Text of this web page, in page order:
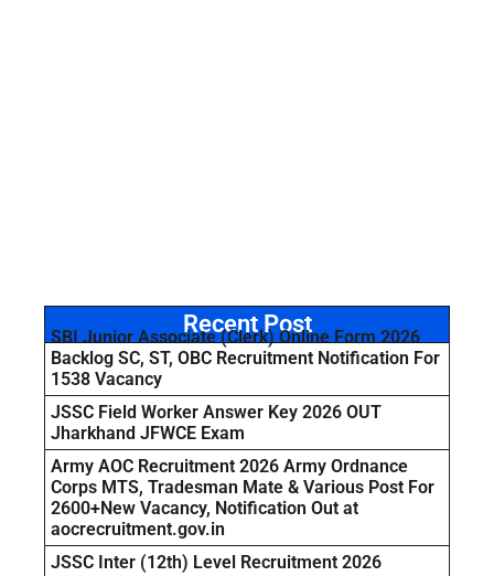
Recent Post
SBI Junior Associate (Clerk) Online Form 2026
Backlog SC, ST, OBC Recruitment Notification For
1538 Vacancy
JSSC Field Worker Answer Key 2026 OUT
Jharkhand JFWCE Exam
Army AOC Recruitment 2026 Army Ordnance
Corps MTS, Tradesman Mate & Various Post For
2600+New Vacancy, Notification Out at
aocrecruitment.gov.in
JSSC Inter (12th) Level Recruitment 2026